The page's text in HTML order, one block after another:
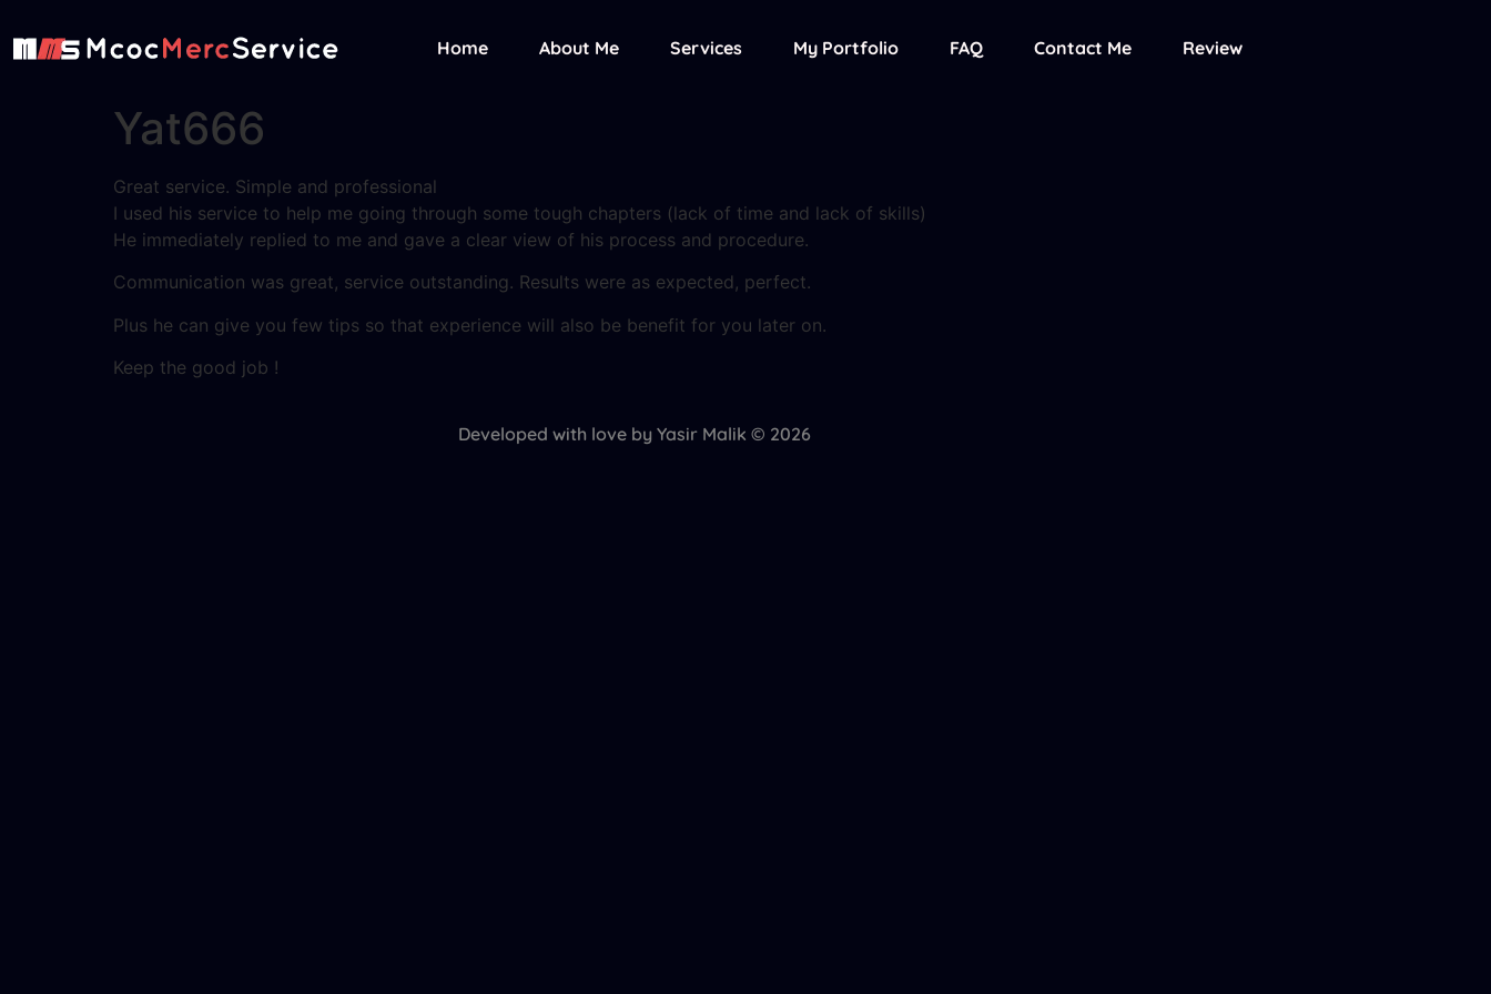
Home About Me Services My Portfolio FAQ Contact Me Review
Yat666
Great service. Simple and professional
I used his service to help me going through some tough chapters (lack of time and lack of skills)
He immediately replied to me and gave a clear view of his process and procedure.
Communication was great, service outstanding. Results were as expected, perfect.
Plus he can give you few tips so that experience will also be benefit for you later on.
Keep the good job !
Developed with love by Yasir Malik © 2026